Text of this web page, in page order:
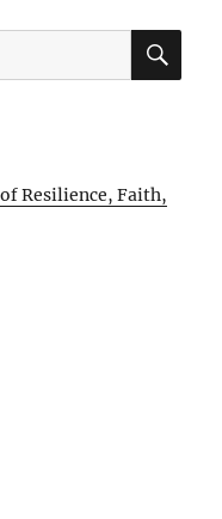
Resilience, Faith,